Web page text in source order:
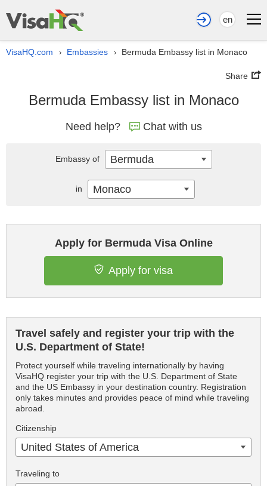
en
VisaHQ.com › Embassies › Bermuda Embassy list in Monaco
Share
Bermuda Embassy list in Monaco
Need help? Chat with us
Apply for Bermuda Visa Online
Apply for visa
Travel safely and register your trip with the
U.S. Department of State!
Protect yourself while traveling internationally by having
VisaHQ register your trip with the U.S. Department of State
and the US Embassy in your destination country. Registration
only takes minutes and provides peace of mind while traveling
abroad.
Citizenship
United States of America
Traveling to
Embassy of Bermuda
in Monaco